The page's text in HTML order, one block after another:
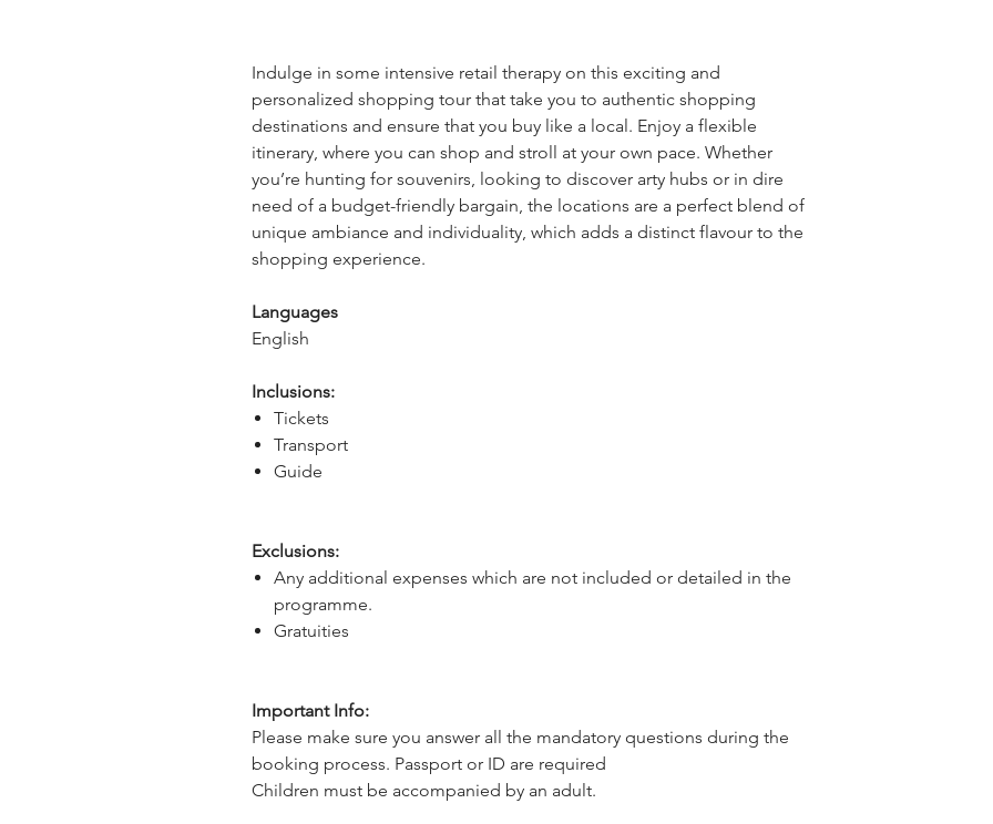
Indulge in some intensive retail therapy on this exciting and
personalized shopping tour that take you to authentic shopping
destinations and ensure that you buy like a local. Enjoy a flexible
itinerary, where you can shop and stroll at your own pace. Whether
you’re hunting for souvenirs, looking to discover arty hubs or in dire
need of a budget-friendly bargain, the locations are a perfect blend of
unique ambiance and individuality, which adds a distinct flavour to the
shopping experience.
Languages
English
Inclusions:
Tickets
Transport
Guide
Exclusions:
Any additional expenses which are not included or detailed in the
programme.
Gratuities
Important Info:
Please make sure you answer all the mandatory questions during the
booking process. Passport or ID are required
Children must be accompanied by an adult.